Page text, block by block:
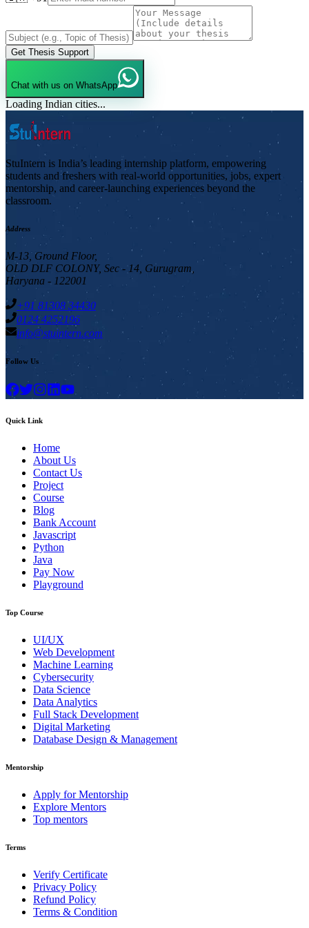
Get Thesis Support
Chat with us on WhatsApp
Loading Indian cities...
StuIntern is India’s leading internship platform, empowering
students and freshers with real-world opportunities, jobs, expert
mentorship, and career-launching experiences beyond the
classroom.
Address
M-13, Ground Floor,
OLD DLF COLONY, Sec - 14, Gurugram,
Haryana - 122001
+91 81308 34430
0124 4252196
info@stuintern.com
Follow Us
Quick Link
Home
About Us
Contact Us
Project
Course
Blog
Bank Account
Javascript
Python
Java
Pay Now
Playground
Top Course
UI/UX
Web Development
Machine Learning
Cybersecurity
Data Science
Data Analytics
Full Stack Development
Digital Marketing
Database Design & Management
Mentorship
Apply for Mentorship
Explore Mentors
Top mentors
Terms
Verify Certificate
Privacy Policy
Refund Policy
Terms & Condition